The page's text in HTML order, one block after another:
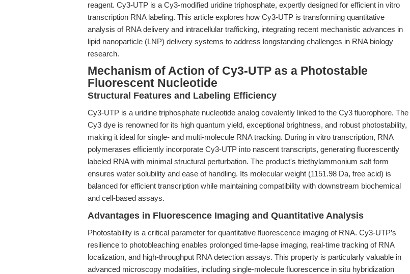
reagent. Cy3-UTP is a Cy3-modified uridine triphosphate, expertly designed for efficient in vitro
transcription RNA labeling. This article explores how Cy3-UTP is transforming quantitative
analysis of RNA delivery and intracellular trafficking, integrating recent mechanistic advances in
lipid nanoparticle (LNP) delivery systems to address longstanding challenges in RNA biology
research.
Mechanism of Action of Cy3-UTP as a Photostable
Fluorescent Nucleotide
Structural Features and Labeling Efficiency
Cy3-UTP is a uridine triphosphate nucleotide analog covalently linked to the Cy3 fluorophore. The
Cy3 dye is renowned for its high quantum yield, exceptional brightness, and robust photostability,
making it ideal for single- and multi-molecule RNA tracking. During in vitro transcription, RNA
polymerases efficiently incorporate Cy3-UTP into nascent transcripts, generating fluorescently
labeled RNA with minimal structural perturbation. The product's triethylammonium salt form
ensures water solubility and ease of handling. Its molecular weight (1151.98 Da, free acid) is
balanced for efficient transcription while maintaining compatibility with downstream biochemical
and cell-based assays.
Advantages in Fluorescence Imaging and Quantitative Analysis
Photostability is a critical parameter for quantitative fluorescence imaging of RNA. Cy3-UTP’s
resilience to photobleaching enables prolonged time-lapse imaging, real-time tracking of RNA
localization, and high-throughput RNA detection assays. This property is particularly valuable in
advanced microscopy modalities, including single-molecule fluorescence in situ hybridization